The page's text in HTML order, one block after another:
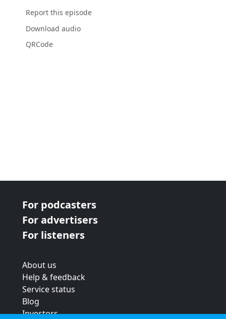
Report this episode
Download audio
QRCode
For podcasters
For advertisers
For listeners
About us
Help & feedback
Service status
Blog
Investors